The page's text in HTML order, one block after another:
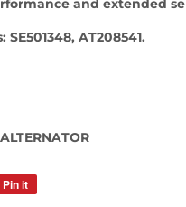
and extended
AT208541.
Pin it